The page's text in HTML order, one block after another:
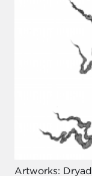
Artworks: Dryad